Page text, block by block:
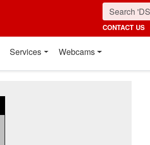
CONTACT US
Services Webcams